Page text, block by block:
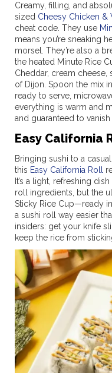
Creamy, filling, and
sized Cheesy Chicken &
cheat code. They use
means you’re sneaking
morsel. They’re also a
the heated Minute Rice
Cheddar, cream
of Dijon. Spoon the mix
ready to serve,
everything is warm and
and guaranteed to vanish
Easy California
Bringing sushi to a
this Easy California Roll
It’s a light, refreshing
roll ingredients, but the
Sticky Rice Cup—ready
a sushi roll way easier
insiders: get your knife
keep the rice from